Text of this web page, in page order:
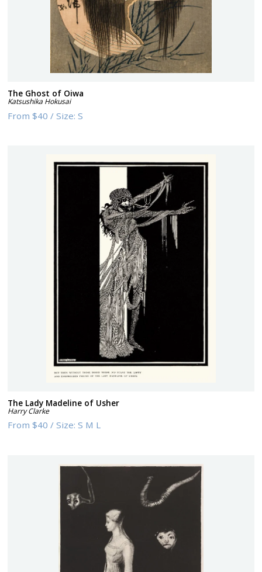
The Ghost of Oiwa
Katsushika Hokusai
From$40 /Size:S
The Lady Madeline of Usher
Harry Clarke
From$40 /Size:S M L